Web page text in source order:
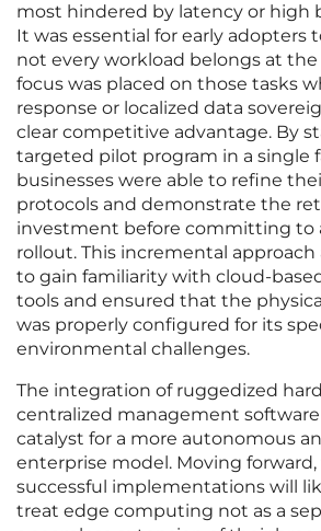
most hindered by latency or high
It was essential for early adopters
not every workload belongs at
focus was placed on those tasks
response or localized data
clear competitive advantage. By
targeted pilot program in a single
businesses were able to refine
protocols and demonstrate the
investment before committing to
rollout. This incremental approach
to gain familiarity with cloud-
tools and ensured that the
was properly configured for its
environmental challenges.
The integration of ruggedized
centralized management software
catalyst for a more autonomous
enterprise model. Moving
successful implementations will
treat edge computing not as a